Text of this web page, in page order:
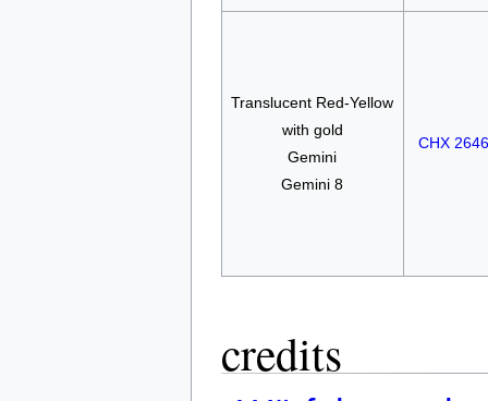
Translucent Red-Yellow
with gold
Gemini
Gemini 8
CHX
credits